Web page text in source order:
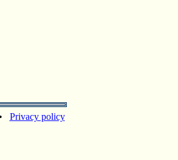
Privacy policy